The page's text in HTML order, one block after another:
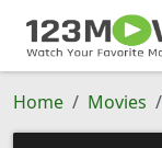
Home Movies